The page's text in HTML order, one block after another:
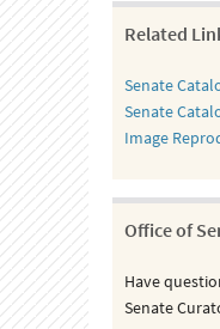
Related
Senate
Senate
Image
Office of
Have
Senate